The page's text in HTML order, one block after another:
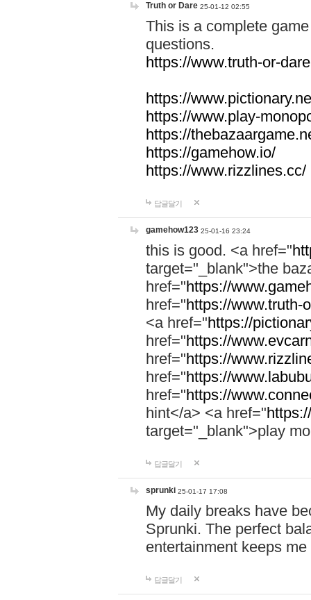
Truth or Dare 25-01-12 02:55
This is a complete
questions.
https://www.truth-or-
https://
https://www.play-
https://
https://gamehow.io/
https://www.rizzlines.cc/
답글달기
gamehow123 25-01-16 23:24
this is good. <a href="
target="_blank">the
href="https://
href="https://www.truth-
<a href="https://
href="https://
href="https://
href="https://
href="https://
hint</a> <a href="
target="_blank">play
답글달기
sprunki 25-01-17 17:08
My daily breaks have
Sprunki. The perfect
entertainment keeps
답글달기